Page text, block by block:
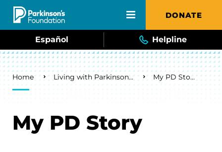
Skip to main content DONATE
Español Helpline
Breadcrumb
Home Living with Parkinson's My PD Story
My PD Story